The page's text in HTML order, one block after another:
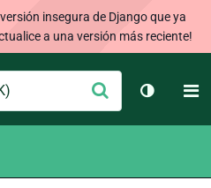
insegura de Django que ya
a una versión más reciente!
Enviar
Cambiar